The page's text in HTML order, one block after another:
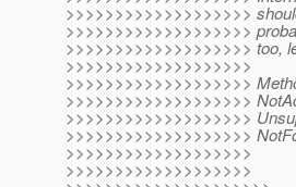
>>>>>>>>>>>>>>>>>>>
>>>>>>>>>>>>>>>>>>>
>>>>>>>>>>>>>>>>>>> too,
>>>>>>>>>>>>>>>>>>>
>>>>>>>>>>>>>>>>>>>
>>>>>>>>>>>>>>>>>>>
>>>>>>>>>>>>>>>>>>>
>>>>>>>>>>>>>>>>>>>
>>>>>>>>>>>>>>>>>>>
>>>>>>>>>>>>>>>>>>>